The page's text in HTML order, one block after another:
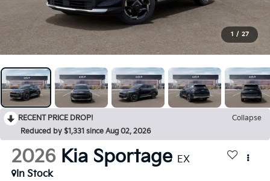
1 / 27
RECENT PRICE DROP!
Collapse
Reduced by $1,331 since Aug 02, 2026
2026 Kia Sportage EX
In Stock